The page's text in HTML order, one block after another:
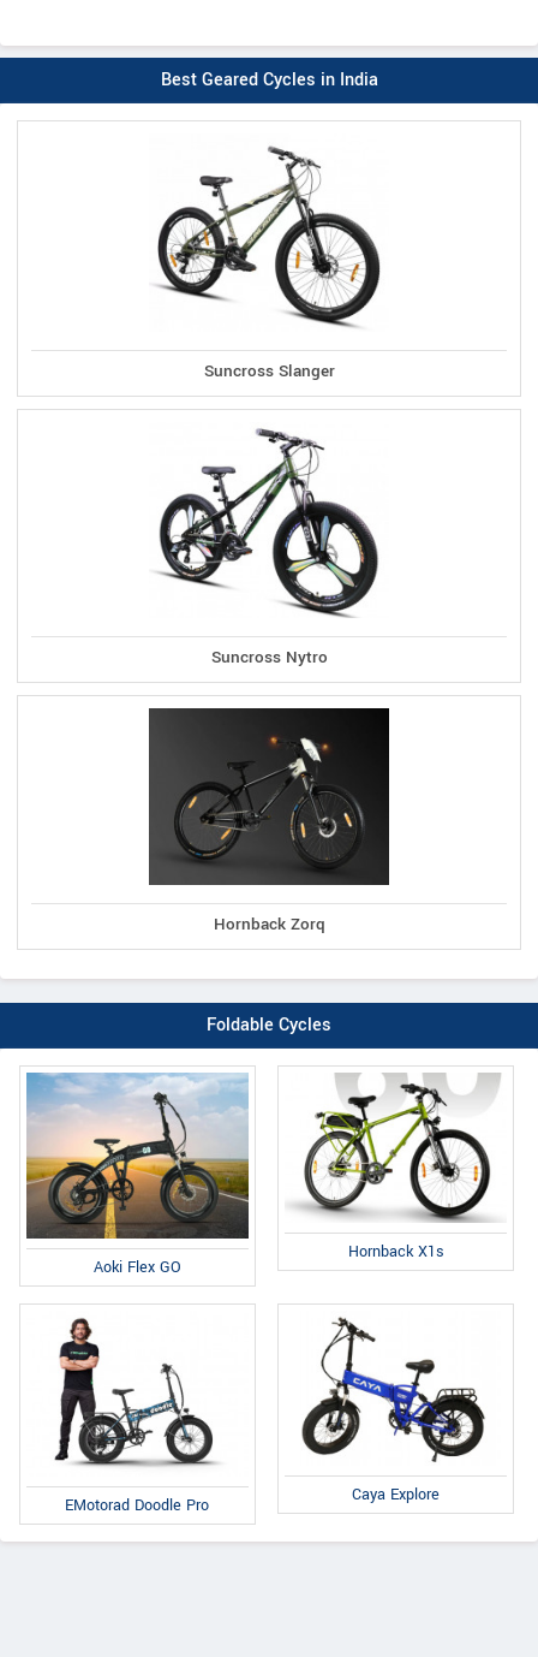
Best Geared Cycles in India
Suncross Slanger
Suncross Nytro
Hornback Zorq
Foldable Cycles
Aoki Flex GO
Hornback X1s
EMotorad Doodle Pro Caya Explore